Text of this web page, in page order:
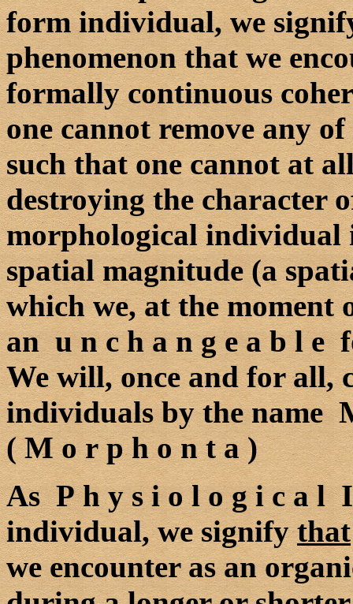
form individual, we
phenomenon that we
formally continuous
one cannot remove any
such that one cannot at
destroying the character
morphological individual
spatial magnitude (a
which we, at the moment
an u n c h a n g e a b l e
We will, once and for all,
individuals by the name
( M o r p h o n t a )
As P h y s i o l o g i c a
individual, we signifythat
we encounter as an